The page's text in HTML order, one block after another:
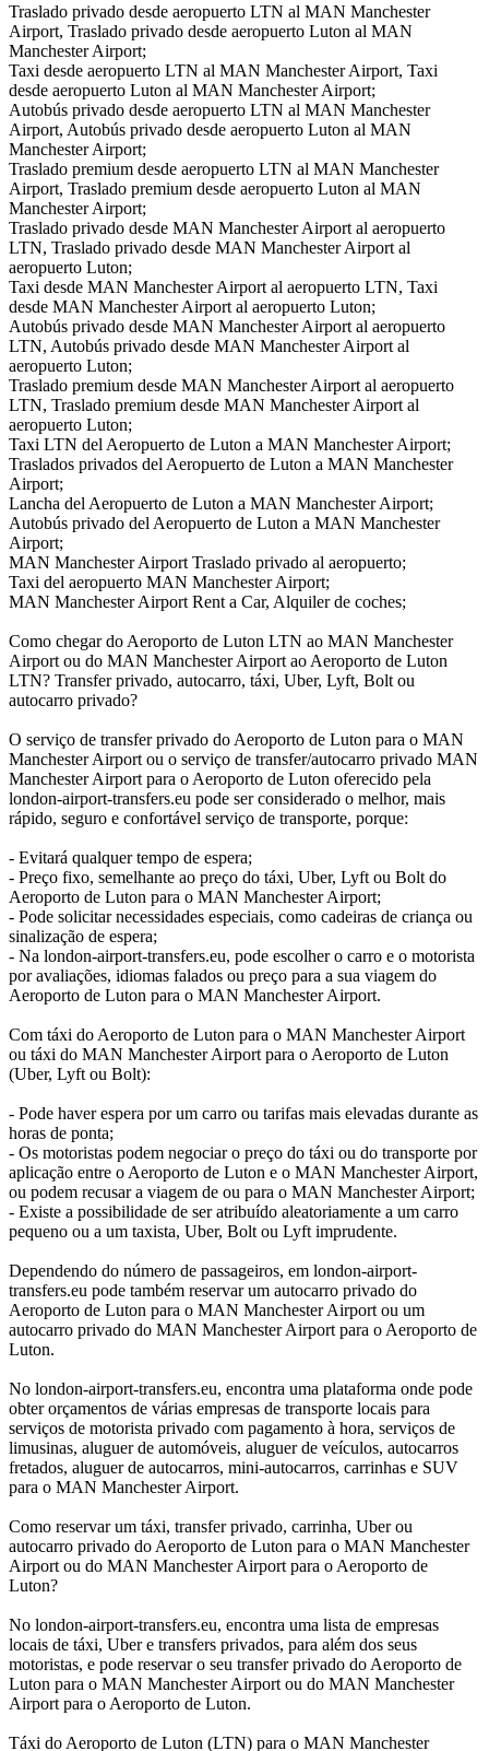
Traslado privado desde aeropuerto LTN al MAN Manchester
Airport, Traslado privado desde aeropuerto Luton al MAN
Manchester Airport;
Taxi desde aeropuerto LTN al MAN Manchester Airport, Taxi
desde aeropuerto Luton al MAN Manchester Airport;
Autobús privado desde aeropuerto LTN al MAN Manchester
Airport, Autobús privado desde aeropuerto Luton al MAN
Manchester Airport;
Traslado premium desde aeropuerto LTN al MAN Manchester
Airport, Traslado premium desde aeropuerto Luton al MAN
Manchester Airport;
Traslado privado desde MAN Manchester Airport al aeropuerto
LTN, Traslado privado desde MAN Manchester Airport al
aeropuerto Luton;
Taxi desde MAN Manchester Airport al aeropuerto LTN, Taxi
desde MAN Manchester Airport al aeropuerto Luton;
Autobús privado desde MAN Manchester Airport al aeropuerto
LTN, Autobús privado desde MAN Manchester Airport al
aeropuerto Luton;
Traslado premium desde MAN Manchester Airport al aeropuerto
LTN, Traslado premium desde MAN Manchester Airport al
aeropuerto Luton;
Taxi LTN del Aeropuerto de Luton a MAN Manchester Airport;
Traslados privados del Aeropuerto de Luton a MAN Manchester
Airport;
Lancha del Aeropuerto de Luton a MAN Manchester Airport;
Autobús privado del Aeropuerto de Luton a MAN Manchester
Airport;
MAN Manchester Airport Traslado privado al aeropuerto;
Taxi del aeropuerto MAN Manchester Airport;
MAN Manchester Airport Rent a Car, Alquiler de coches;
Como chegar do Aeroporto de Luton LTN ao MAN Manchester
Airport ou do MAN Manchester Airport ao Aeroporto de Luton
LTN? Transfer privado, autocarro, táxi, Uber, Lyft, Bolt ou
autocarro privado?
O serviço de transfer privado do Aeroporto de Luton para o MAN
Manchester Airport ou o serviço de transfer/autocarro privado MAN
Manchester Airport para o Aeroporto de Luton oferecido pela
london-airport-transfers.eu pode ser considerado o melhor, mais
rápido, seguro e confortável serviço de transporte, porque:
- Evitará qualquer tempo de espera;
- Preço fixo, semelhante ao preço do táxi, Uber, Lyft ou Bolt do
Aeroporto de Luton para o MAN Manchester Airport;
- Pode solicitar necessidades especiais, como cadeiras de criança ou
sinalização de espera;
- Na london-airport-transfers.eu, pode escolher o carro e o motorista
por avaliações, idiomas falados ou preço para a sua viagem do
Aeroporto de Luton para o MAN Manchester Airport.
Com táxi do Aeroporto de Luton para o MAN Manchester Airport
ou táxi do MAN Manchester Airport para o Aeroporto de Luton
(Uber, Lyft ou Bolt):
- Pode haver espera por um carro ou tarifas mais elevadas durante as
horas de ponta;
- Os motoristas podem negociar o preço do táxi ou do transporte por
aplicação entre o Aeroporto de Luton e o MAN Manchester Airport,
ou podem recusar a viagem de ou para o MAN Manchester Airport;
- Existe a possibilidade de ser atribuído aleatoriamente a um carro
pequeno ou a um taxista, Uber, Bolt ou Lyft imprudente.
Dependendo do número de passageiros, em london-airport-
transfers.eu pode também reservar um autocarro privado do
Aeroporto de Luton para o MAN Manchester Airport ou um
autocarro privado do MAN Manchester Airport para o Aeroporto de
Luton.
No london-airport-transfers.eu, encontra uma plataforma onde pode
obter orçamentos de várias empresas de transporte locais para
serviços de motorista privado com pagamento à hora, serviços de
limusinas, aluguer de automóveis, aluguer de veículos, autocarros
fretados, aluguer de autocarros, mini-autocarros, carrinhas e SUV
para o MAN Manchester Airport.
Como reservar um táxi, transfer privado, carrinha, Uber ou
autocarro privado do Aeroporto de Luton para o MAN Manchester
Airport ou do MAN Manchester Airport para o Aeroporto de
Luton?
No london-airport-transfers.eu, encontra uma lista de empresas
locais de táxi, Uber e transfers privados, para além dos seus
motoristas, e pode reservar o seu transfer privado do Aeroporto de
Luton para o MAN Manchester Airport ou do MAN Manchester
Airport para o Aeroporto de Luton.
Táxi do Aeroporto de Luton (LTN) para o MAN Manchester